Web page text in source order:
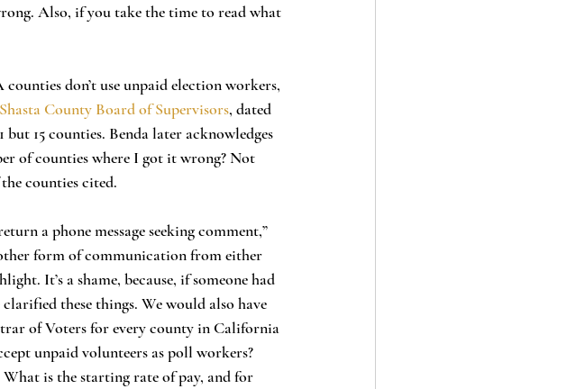
Also, if you take the time to read what
County Board of Supervisors, dated
15 counties. Benda later acknowledges
of counties where I got it wrong? Not
counties cited.
form of communication from either
It’s a shame, because, if someone had
these things. We would also have
of Voters for every county in California
unpaid volunteers as poll workers?
is the starting rate of pay, and for